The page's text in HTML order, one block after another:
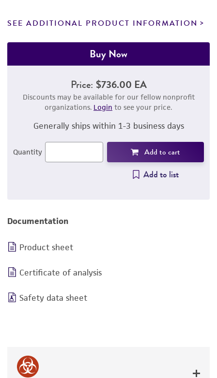
SEE ADDITIONAL PRODUCT INFORMATION
Buy Now
Price: $736.00 EA
Discounts may be available for our fellow nonprofit
organizations. Login to see your price.
Generally ships within 1-3 business days
Quantity Add to cart
Add to list
Documentation
Product sheet
Certificate of analysis
Safety data sheet